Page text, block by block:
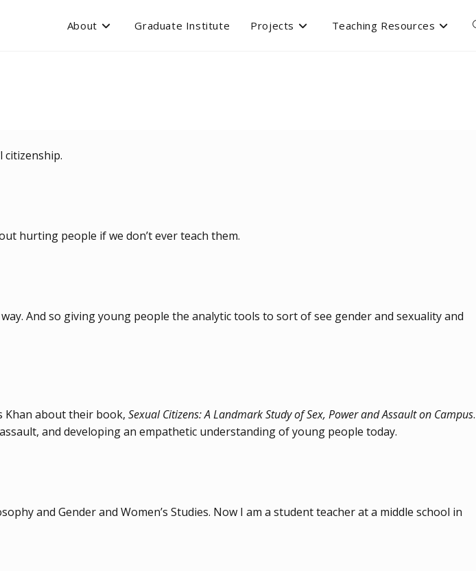
About Graduate Institute Projects Teaching Resources
citizenship.
hurting people if we don’t ever teach them.
And so giving young people the analytic tools to sort of see gender and sexuality and
Khan about their book, Sexual Citizens: A Landmark Study of Sex, Power and Assault on Campus.
and developing an empathetic understanding of young people today.
and Gender and Women’s Studies. Now I am a student teacher at a middle school in